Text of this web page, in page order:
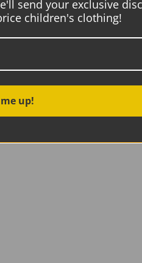
send your exclusive
children's clothing!
up!